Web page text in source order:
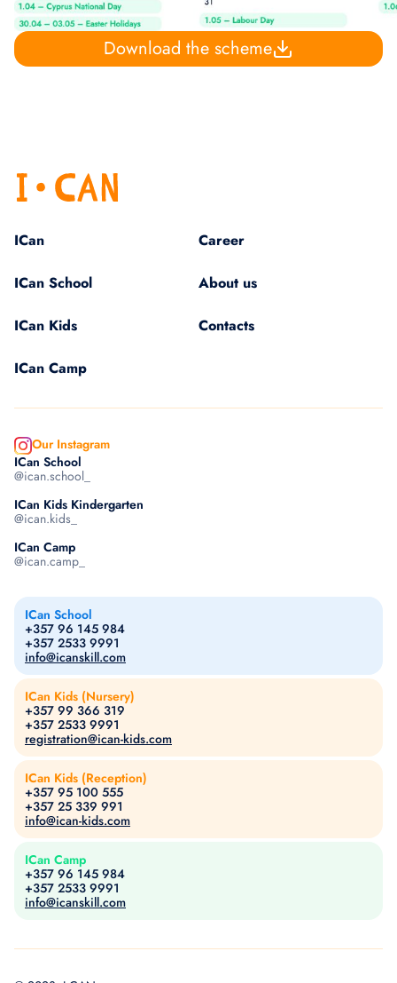
Download the scheme
Our Instagram
ICan School
@ican.school_
ICan Kids Kindergarten
@ican.kids_
ICan Camp
@ican.camp_
ICan School
+357 96 145 984
+357 2533 9991
info@icanskill.com
ICan Kids (Nursery)
+357 99 366 319
+357 2533 9991
registration@ican-kids.com
ICan Kids (Reception)
+357 95 100 555
+357 25 339 991
info@ican-kids.com
ICan Camp
+357 96 145 984
+357 2533 9991
info@icanskill.com
ICan
ICan School
ICan Kids
ICan Camp
Career
About us
Contacts